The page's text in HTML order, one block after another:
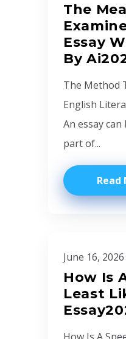
The
Essay
By
The Method
English
An essay
part of...
Read
June 16, 2026
How Is
Least